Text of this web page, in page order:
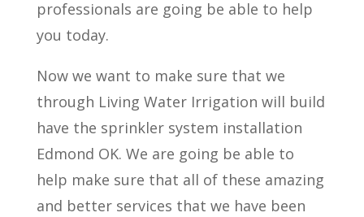
professionals are going be able to help
you today.
Now we want to make sure that we
through Living Water Irrigation will build
have the sprinkler system installation
Edmond OK. We are going be able to
help make sure that all of these amazing
and better services that we have been